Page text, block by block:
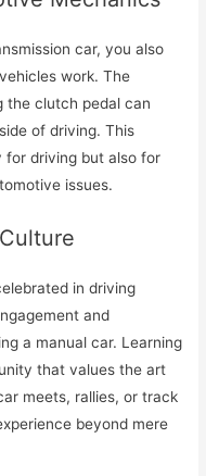
car, you also
work. The
the clutch pedal can
of driving. This
for driving but also for
issues.
in driving
and
a manual car. Learning
that values the art
meets, rallies, or track
beyond mere